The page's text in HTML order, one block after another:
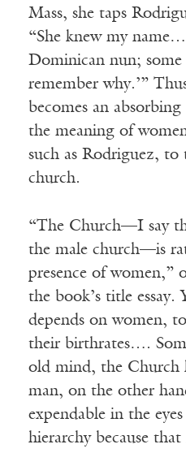
Mass, she taps
“She knew my
Dominican nun; some
remember why.’”
becomes an
the meaning of
such as Rodriguez,
church.
“The Church—I say
the male church—is
presence of women,”
the book’s title essay.
depends on women,
their birthrates….
old mind, the Church
man, on the other
expendable in the
hierarchy because